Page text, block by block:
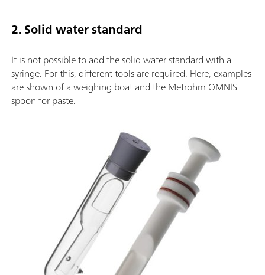
2. Solid water standard
It is not possible to add the solid water standard with a
syringe. For this, different tools are required. Here, examples
are shown of a weighing boat and the Metrohm OMNIS
spoon for paste.